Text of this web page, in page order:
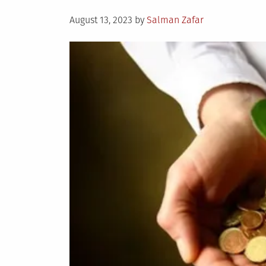
Posted
August 13, 2023 by Salman Zafar